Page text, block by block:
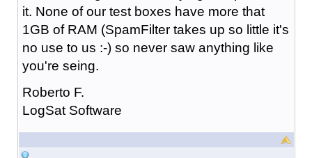
it. None of our test boxes have more that
1GB of RAM (SpamFilter takes up so little it's
no use to us :-) so never saw anything like
you're seing.
Roberto F.
LogSat Software